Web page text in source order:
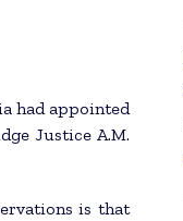
had appointed
Justice A.M.
is that